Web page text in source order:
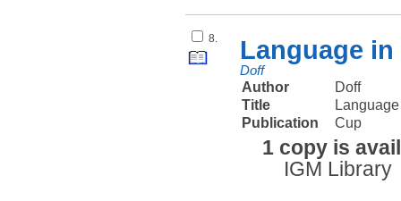
8. Language
Doff
Author
Doff
Title
Publication
Cup
1 copy is
IGM Library